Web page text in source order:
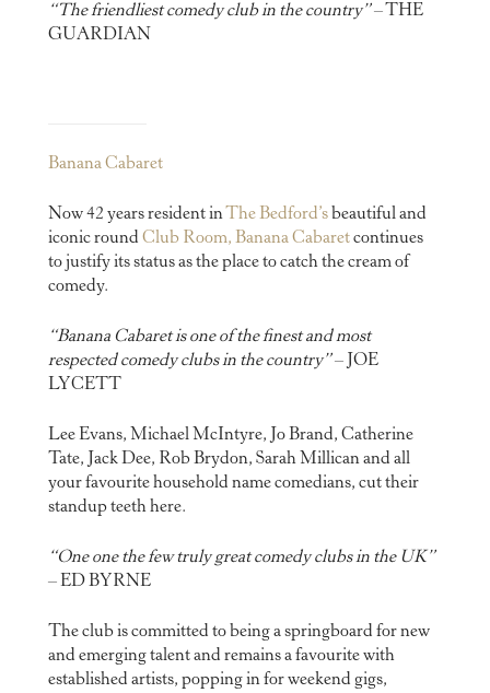
“The friendliest comedy club in the country”– THE
GUARDIAN
Banana Cabaret
Now 42 years resident inThe Bedford’sbeautiful and
iconic round Club Room, Banana Cabaretcontinues
to justify its status as the place to catch the cream of
comedy.
“Banana Cabaret is one of the finest and most
respected comedy clubs in the country”– JOE
LYCETT
Lee Evans, Michael McIntyre, Jo Brand, Catherine
Tate, Jack Dee, Rob Brydon, Sarah Millican and all
your favourite household name comedians, cut their
standup teeth here.
“One one the few truly great comedy clubs in the UK”
– ED BYRNE
The club is committed to being a springboard for new
and emerging talent and remains a favourite with
established artists, popping in for weekend gigs,